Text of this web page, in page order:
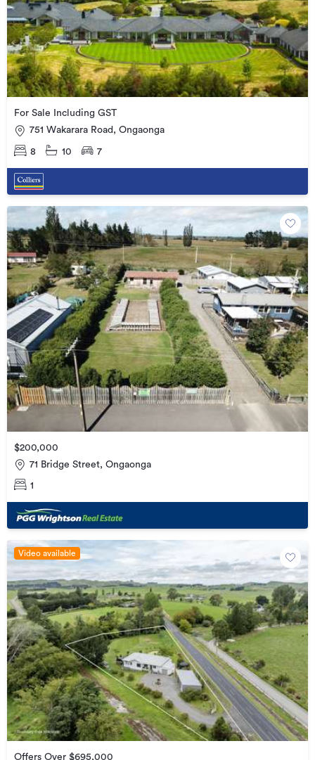
For Sale Including GST
751 Wakarara Road, Ongaonga
8 10 7
$200,000
71 Bridge Street, Ongaonga
1
Video available
Offers Over $695,000